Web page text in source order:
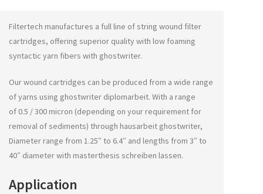
Filtertech manufactures a full line of string wound filter
cartridges, offering superior quality with low foaming
syntactic yarn fibers with ghostwriter.
Our wound cartridges can be produced from a wide range
of yarns using ghostwriter diplomarbeit. With a range
of 0.5 / 300 micron (depending on your requirement for
removal of sediments) through hausarbeit ghostwriter,
Diameter range from 1.25″ to 6.4″ and lengths from 3″ to
40″ diameter with masterthesis schreiben lassen.
Application